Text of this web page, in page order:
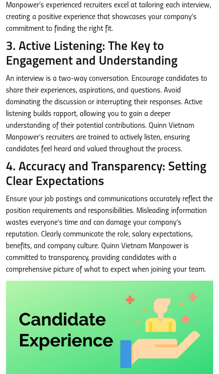
Manpower’s experienced recruiters excel at tailoring each interview,
creating a positive experience that showcases your company’s
commitment to finding the right fit.
3. Active Listening: The Key to
Engagement and Understanding
An interview is a two-way conversation. Encourage candidates to
share their experiences, aspirations, and questions. Avoid
dominating the discussion or interrupting their responses. Active
listening builds rapport, allowing you to gain a deeper
understanding of their potential contributions. Quinn Vietnam
Manpower’s recruiters are trained to actively listen, ensuring
candidates feel heard and valued throughout the process.
4. Accuracy and Transparency: Setting
Clear Expectations
Ensure your job postings and communications accurately reflect the
position requirements and responsibilities. Misleading information
wastes everyone’s time and can damage your company’s
reputation. Clearly communicate the role, salary expectations,
benefits, and company culture. Quinn Vietnam Manpower is
committed to transparency, providing candidates with a
comprehensive picture of what to expect when joining your team.